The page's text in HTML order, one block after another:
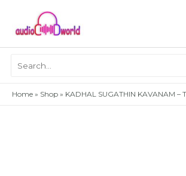
content
for:
Home » Shop » KADHAL SUGATHIN KAVANAM –